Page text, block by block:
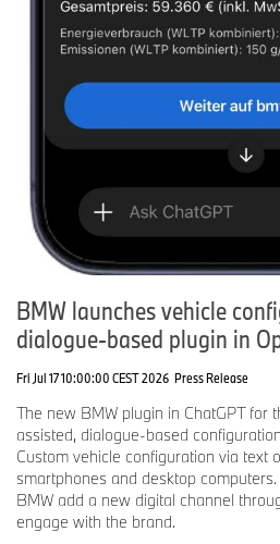
BMW launches vehicle
dialogue-based plugin in
Fri Jul 17 10:00:00 CEST 2026 Press Release
The new BMW plugin in ChatGPT for
assisted, dialogue-based
Custom vehicle configuration via text
smartphones and desktop
BMW add a new digital channel
engage with the brand.